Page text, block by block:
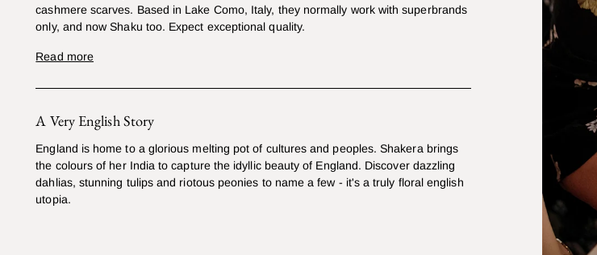
cashmere scarves. Based in Lake Como, Italy, they normally work with superbrands
only, and now Shaku too. Expect exceptional quality.
Read more
A Very English Story
England is home to a glorious melting pot of cultures and peoples. Shakera brings
the colours of her India to capture the idyllic beauty of England. Discover dazzling
dahlias, stunning tulips and riotous peonies to name a few - it's a truly floral english
utopia.